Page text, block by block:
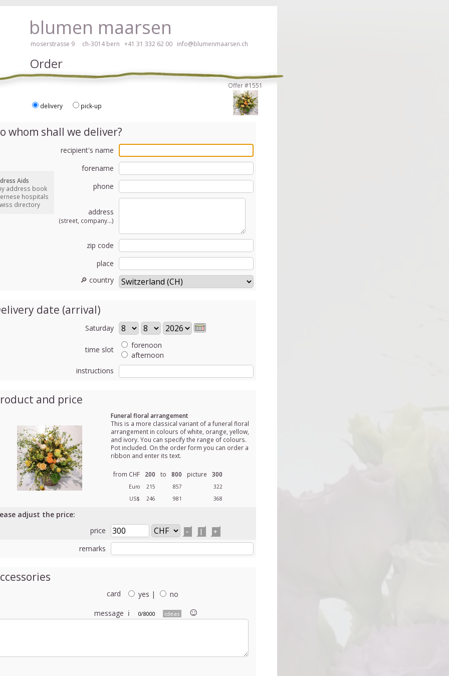
blumen maarsen
moserstrasse 9 ch-3014 bern +41 31 332 62 00 info@blumenmaarsen.ch
in an accessible way with a screen reader or braille display, please click here!
Order
whom shall we deliver?
recipient's name
forename
phone
address
(street, company...)
zip code
place
🔎 country
date (arrival)
Saturday
time slot
forenoon
afternoon
instructions
and price
Funeral floral arrangement
This is a more classical variant of a funeral floral
arrangement in colours of white, orange, yellow,
and ivory. You can specify the range of colours.
Pot included. On the order form you can order a
ribbon and enter its text.
from CHF 200 to 800 picture 300
Euro 215 857
322
US$
246 981 368
adjust the price:
price
– | +
remarks
card yes |
no
message ℹ 0/8000 ideas ☺︎
Offer #1551
delivery pick-up
Aids
address book
hospitals
directory